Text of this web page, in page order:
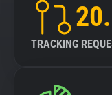
TRACKING